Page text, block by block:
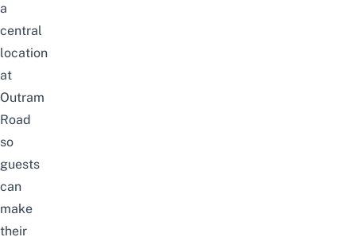
a
central
location
at
Outram
Road
so
guests
can
make
their